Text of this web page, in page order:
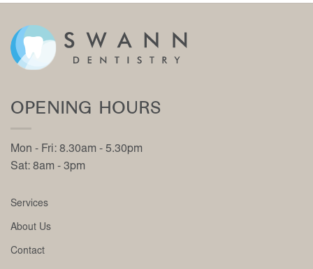
OPENING HOURS
Mon - Fri: 8.30am - 5.30pm
Sat: 8am - 3pm
Services
About Us
Contact